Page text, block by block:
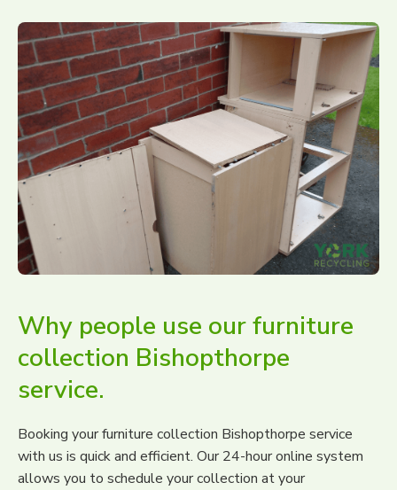
Why people use our furniture
collection Bishopthorpe
service.
Booking your furniture collection Bishopthorpe service
with us is quick and efficient. Our 24-hour online system
allows you to schedule your collection at your